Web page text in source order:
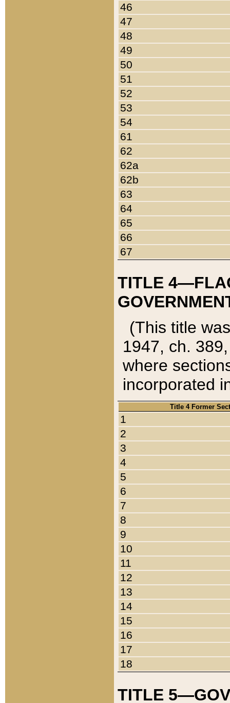
46
47
48
49
50
51
52
53
54
61
62
62a
62b
63
64
65
66
67
TITLE
(This title
1947, ch.
where
incorporated
Title 4 Former
1
2
3
4
5
6
7
8
9
10
11
12
13
14
15
16
17
18
TITLE